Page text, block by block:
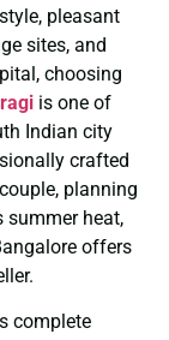
pleasant
sites, and
choosing
is one of
Indian city
crafted
planning
summer heat,
offers
complete